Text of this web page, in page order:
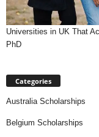
Universities in UK That
PhD
Categories
Australia Scholarships
Belgium Scholarships